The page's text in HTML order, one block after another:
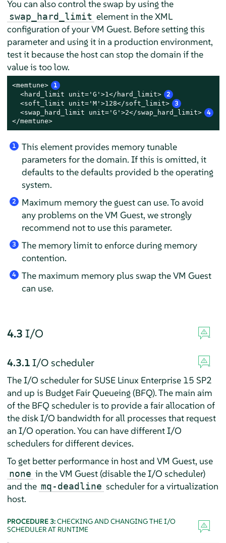
You can also control the swap by using the
swap_hard_limit element in the XML
configuration of your VM Guest. Before setting this
parameter and using it in a production environment,
test it because the host can stop the domain if the
value is too low.
<memtune> 1
  <hard_limit unit='G'>1</hard_limit>
2
  <soft_limit unit='M'>128</soft_limit>
3
  <swap_hard_limit unit='G'>2</swap_hard_limit>
4
</memtune>
1
This element provides memory tunable
parameters for the domain. If this is omitted, it
defaults to the defaults provided b the operating
system.
2
Maximum memory the guest can use. To avoid
any problems on the VM Guest, we strongly
recommend not to use this parameter.
3
The memory limit to enforce during memory
contention.
4
The maximum memory plus swap the VM Guest
can use.
4.3 I/O
4.3.1I/O scheduler
The I/O scheduler for SUSE Linux Enterprise 15 SP2
and up is Budget Fair Queueing (BFQ). The main aim
of the BFQ scheduler is to provide a fair allocation of
the disk I/O bandwidth for all processes that request
an I/O operation. You can have different I/O
schedulers for different devices.
To get better performance in host and VM Guest, use
none in the VM Guest (disable the I/O scheduler)
and the mq-deadline scheduler for a virtualization
host.
PROCEDURE 3:CHECKING AND CHANGING THE I/O
SCHEDULER AT RUNTIME